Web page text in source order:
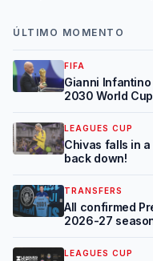
ÚLTIMO MOMENTO
FIFA
Gianni
2030 World
LEAGUES CUP
Chivas falls in
back down!
TRANSFERS
All confirmed
2026-27
LEAGUES CUP